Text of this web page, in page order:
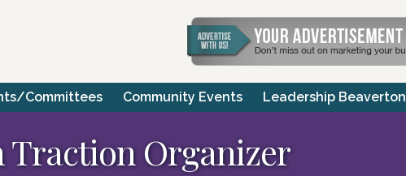
Committees Community Events Leadership Beaverton
Traction Organizer